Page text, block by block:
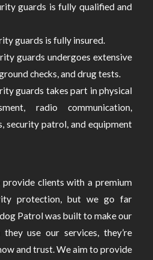
guards is fully qualified and
guards is fully insured.
guards undergoes extensive
checks, and drug tests.
guards takes part in physical
radio communication,
security patrol, and equipment
clients with a premium
protection, but we go far
Patrol was built to make our
use our services, they’re
and trust. We aim to provide